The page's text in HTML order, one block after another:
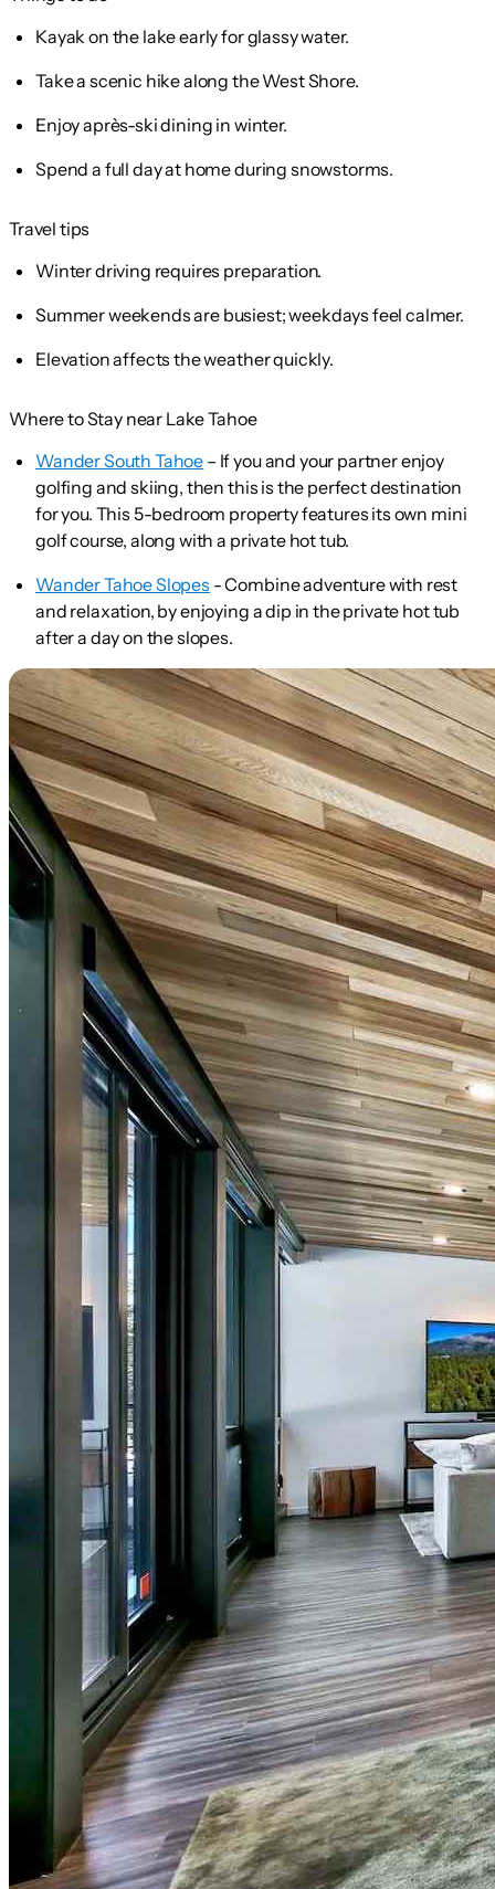
Kayak on the lake early for glassy water.
Take a scenic hike along the West Shore.
Enjoy après-ski dining in winter.
Spend a full day at home during snowstorms.
Travel tips
Winter driving requires preparation.
Summer weekends are busiest; weekdays feel calmer.
Elevation affects the weather quickly.
Where to Stay near Lake Tahoe
Wander South Tahoe – If you and your partner enjoy
golfing and skiing, then this is the perfect destination
for you. This 5-bedroom property features its own mini
golf course, along with a private hot tub.
Wander Tahoe Slopes - Combine adventure with rest
and relaxation, by enjoying a dip in the private hot tub
after a day on the slopes.